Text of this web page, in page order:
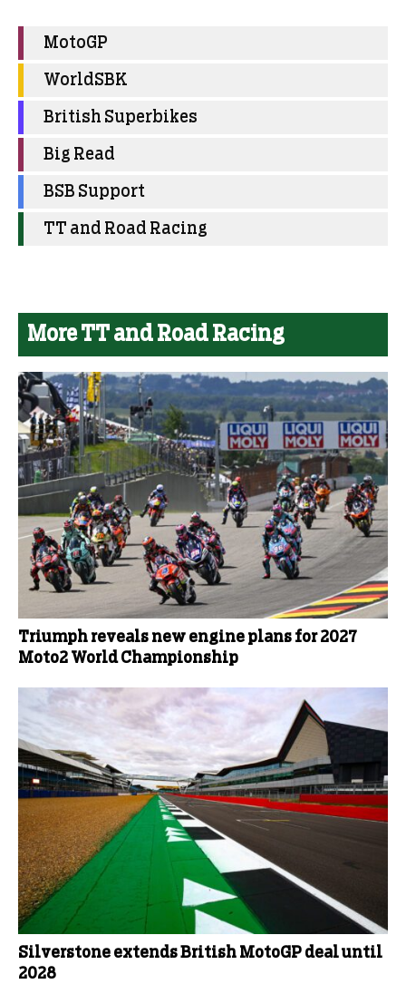
MotoGP
WorldSBK
British Superbikes
Big Read
BSB Support
TT and Road Racing
More TT and Road Racing
Triumph reveals new engine plans for 2027
Moto2 World Championship
Silverstone extends British MotoGP deal until
2028